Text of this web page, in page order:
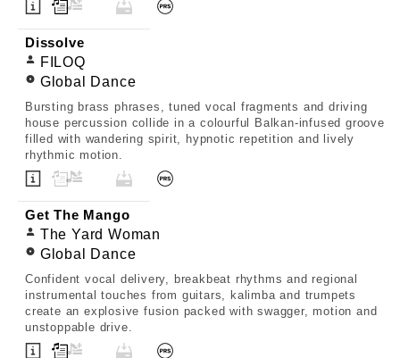
Dissolve
FILOQ
Global Dance
Bursting brass phrases, tuned vocal fragments and driving
house percussion collide in a colourful Balkan-infused groove
filled with wandering spirit, hypnotic repetition and lively
rhythmic motion.
Get The Mango
The Yard Woman
Global Dance
Confident vocal delivery, breakbeat rhythms and regional
instrumental touches from guitars, kalimba and trumpets
create an explosive fusion packed with swagger, motion and
unstoppable drive.